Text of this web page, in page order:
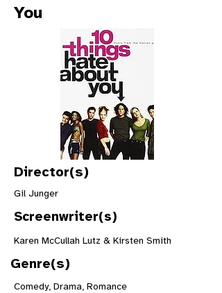
You
Director(s)
Gil Junger
Screenwriter(s)
Karen McCullah Lutz & Kirsten Smith
Genre(s)
Comedy, Drama, Romance